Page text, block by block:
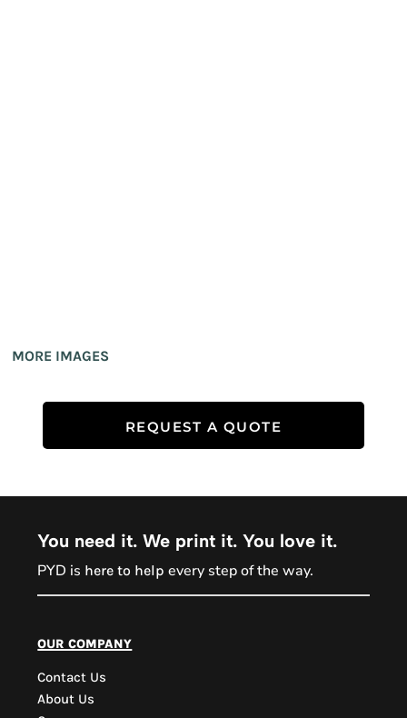
MORE IMAGES
REQUEST A QUOTE
You need it. We print it. You love it.
PYD is here to help every step of the way.
our company
Contact Us
About Us